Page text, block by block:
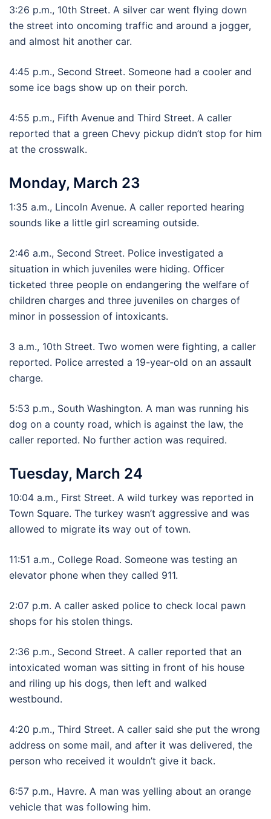
3:26 p.m., 10th Street. A silver car went flying down
the street into oncoming traffic and around a jogger,
and almost hit another car.
4:45 p.m., Second Street. Someone had a cooler and
some ice bags show up on their porch.
4:55 p.m., Fifth Avenue and Third Street. A caller
reported that a green Chevy pickup didn’t stop for him
at the crosswalk.
Monday, March 23
1:35 a.m., Lincoln Avenue. A caller reported hearing
sounds like a little girl screaming outside.
2:46 a.m., Second Street. Police investigated a
situation in which juveniles were hiding. Officer
ticketed three people on endangering the welfare of
children charges and three juveniles on charges of
minor in possession of intoxicants.
3 a.m., 10th Street. Two women were fighting, a caller
reported. Police arrested a 19-year-old on an assault
charge.
5:53 p.m., South Washington. A man was running his
dog on a county road, which is against the law, the
caller reported. No further action was required.
Tuesday, March 24
10:04 a.m., First Street. A wild turkey was reported in
Town Square. The turkey wasn’t aggressive and was
allowed to migrate its way out of town.
11:51 a.m., College Road. Someone was testing an
elevator phone when they called 911.
2:07 p.m. A caller asked police to check local pawn
shops for his stolen things.
2:36 p.m., Second Street. A caller reported that an
intoxicated woman was sitting in front of his house
and riling up his dogs, then left and walked
westbound.
4:20 p.m., Third Street. A caller said she put the wrong
address on some mail, and after it was delivered, the
person who received it wouldn’t give it back.
6:57 p.m., Havre. A man was yelling about an orange
vehicle that was following him.